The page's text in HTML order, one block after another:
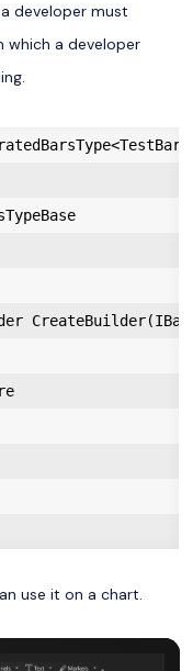
developer must
which a developer
use it on a chart.